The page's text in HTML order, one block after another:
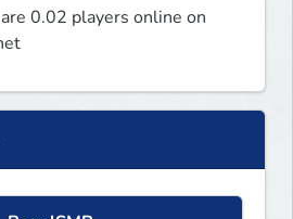
0.02 players online on